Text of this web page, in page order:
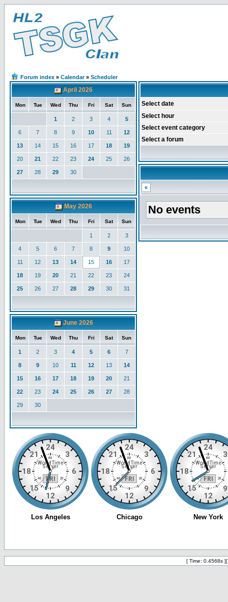
Forum index » Calendar» Scheduler
April 2026
Mon Tue Wed Thu Fri Sat Sun
1 2 3 4 5
6 7 8 9 10 11 12
13 14 15 16 17 18 19
20 21 22 23 24 25 26
27 28 29 30
May 2026
Mon Tue Wed Thu Fri Sat Sun
1 2 3
4 5 6 7 8 9 10
11 12 13 14 15 16 17
18 19 20 21 22 23 24
25 26 27 28 29 30 31
June 2026
Mon Tue Wed Thu Fri Sat Sun
1 2 3 4 5 6 7
8 9 10 11 12 13 14
15 16 17 18 19 20 21
22 23 24 25 26 27 28
29 30
Select date
Select hour
Select event category
Select a forum
«
No events
[ Time: 0.4568s